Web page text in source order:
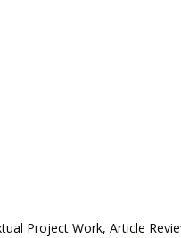
Project Work, Article